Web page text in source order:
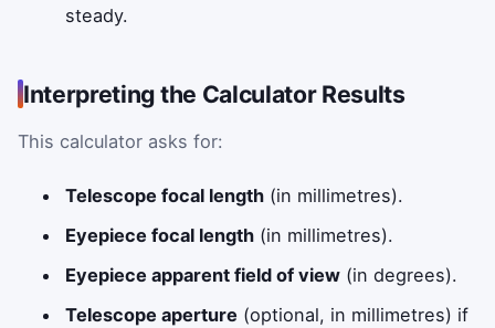
steady.
Interpreting the Calculator Results
This calculator asks for:
Telescope focal length (in millimetres).
Eyepiece focal length (in millimetres).
Eyepiece apparent field of view (in degrees).
Telescope aperture (optional, in millimetres) if